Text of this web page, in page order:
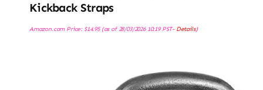
Kickback Straps
Amazon.com Price: $14.95(as of 28/03/2026 10:19 PST- Details)